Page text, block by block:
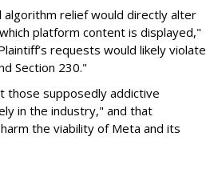
algorithm relief would directly alter
platform content is displayed,"
requests would likely violate
Section 230."
those supposedly addictive
in the industry," and that
the viability of Meta and its